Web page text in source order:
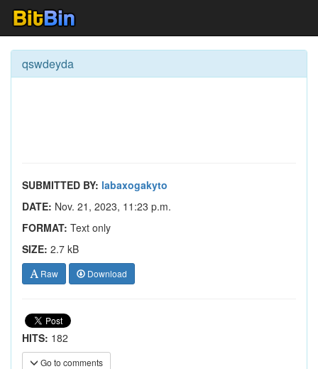
qswdeyda
SUBMITTED BY: labaxogakyto
DATE: Nov. 21, 2023, 11:23 p.m.
FORMAT: Text only
SIZE: 2.7 kB
Raw Download
HITS: 182
Go to comments